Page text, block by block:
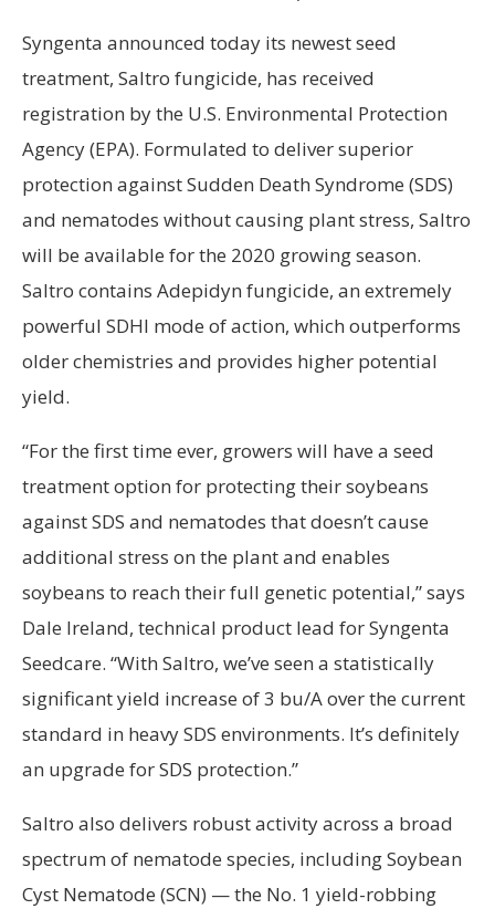
Syngenta announced today its newest seed
treatment, Saltro fungicide, has received
registration by the U.S. Environmental Protection
Agency (EPA). Formulated to deliver superior
protection against Sudden Death Syndrome (SDS)
and nematodes without causing plant stress, Saltro
will be available for the 2020 growing season.
Saltro contains Adepidyn fungicide, an extremely
powerful SDHI mode of action, which outperforms
older chemistries and provides higher potential
yield.
“For the first time ever, growers will have a seed
treatment option for protecting their soybeans
against SDS and nematodes that doesn’t cause
additional stress on the plant and enables
soybeans to reach their full genetic potential,” says
Dale Ireland, technical product lead for Syngenta
Seedcare. “With Saltro, we’ve seen a statistically
significant yield increase of 3 bu/A over the current
standard in heavy SDS environments. It’s definitely
an upgrade for SDS protection.”
Saltro also delivers robust activity across a broad
spectrum of nematode species, including Soybean
Cyst Nematode (SCN) — the No. 1 yield-robbing